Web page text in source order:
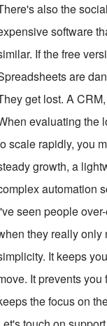
also the
software
If the free
are
get lost. A
evaluating the
scale rapidly, you
growth, a
automation
seen people
they really only
It keeps
It prevents
the focus on